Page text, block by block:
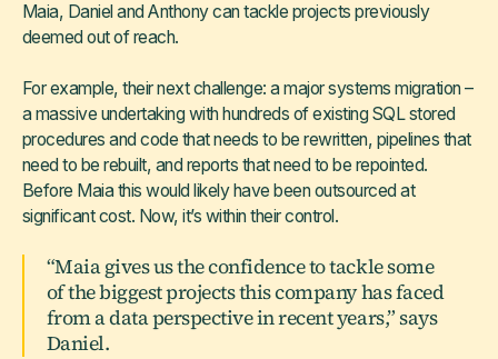
Maia, Daniel and Anthony can tackle projects previously
deemed out of reach.
For example, their next challenge: a major systems migration –
a massive undertaking with hundreds of existing SQL stored
procedures and code that needs to be rewritten, pipelines that
need to be rebuilt, and reports that need to be repointed.
Before Maia this would likely have been outsourced at
significant cost. Now, it’s within their control.
“Maia gives us the confidence to tackle some
of the biggest projects this company has faced
from a data perspective in recent years,” says
Daniel.